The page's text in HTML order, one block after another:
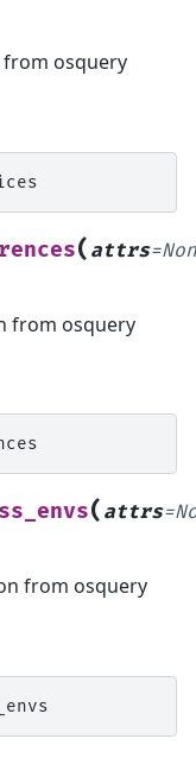
from osquery
( attrs=
from osquery
( attrs=
from osquery